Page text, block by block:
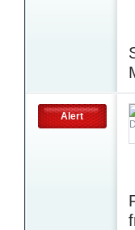
Alert